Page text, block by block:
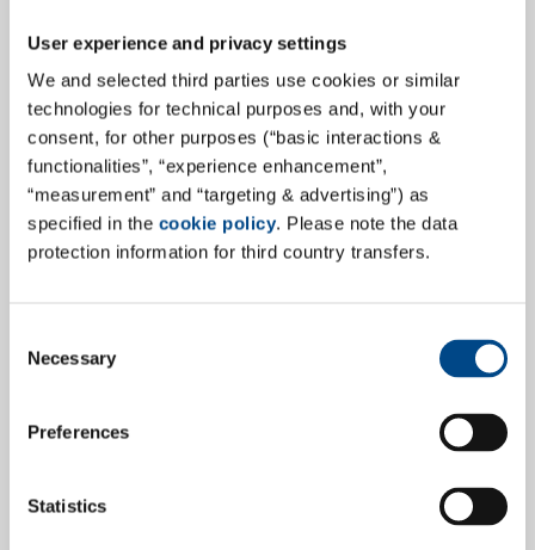
User experience and privacy settings
We and selected third parties use cookies or similar
technologies for technical purposes and, with your
consent, for other purposes (“basic interactions &
functionalities”, “experience enhancement”,
“measurement” and “targeting & advertising”) as
specified in the cookie policy. Please note the data
protection information for third country transfers.
Selection
Necessary
Preferences
Statistics
GBA MDS at the Leading Medical
Device Biocompatibility Conference
GBA MDS will be represented at the 2nd Annual
European Medical Device Biocompatibility Conference!
professionals from various companies to discuss the
biocompatibility.
more